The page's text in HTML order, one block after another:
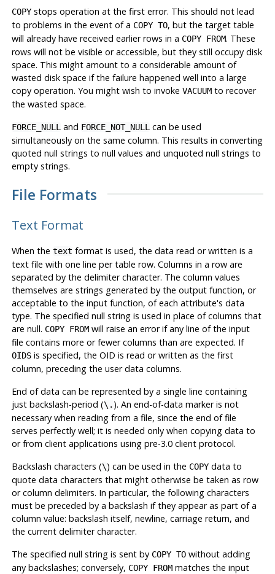
COPYstops operation at the first error. This should not lead
to problems in the event of a COPY TO, but the target table
will already have received earlier rows in a COPY FROM. These
rows will not be visible or accessible, but they still occupy disk
space. This might amount to a considerable amount of
wasted disk space if the failure happened well into a large
copy operation. You might wish to invoke VACUUMto recover
the wasted space.
FORCE_NULL and FORCE_NOT_NULL can be used
simultaneously on the same column. This results in converting
quoted null strings to null values and unquoted null strings to
empty strings.
File Formats
Text Format
When the text format is used, the data read or written is a
text file with one line per table row. Columns in a row are
separated by the delimiter character. The column values
themselves are strings generated by the output function, or
acceptable to the input function, of each attribute's data
type. The specified null string is used in place of columns that
are null. COPY FROMwill raise an error if any line of the input
file contains more or fewer columns than are expected. If
OIDSis specified, the OID is read or written as the first
column, preceding the user data columns.
End of data can be represented by a single line containing
just backslash-period (\. ). An end-of-data marker is not
necessary when reading from a file, since the end of file
serves perfectly well; it is needed only when copying data to
or from client applications using pre-3.0 client protocol.
Backslash characters (\) can be used in the COPYdata to
quote data characters that might otherwise be taken as row
or column delimiters. In particular, the following characters
mustbe preceded by a backslash if they appear as part of a
column value: backslash itself, newline, carriage return, and
the current delimiter character.
The specified null string is sent by COPY TOwithout adding
any backslashes; conversely, COPY FROMmatches the input